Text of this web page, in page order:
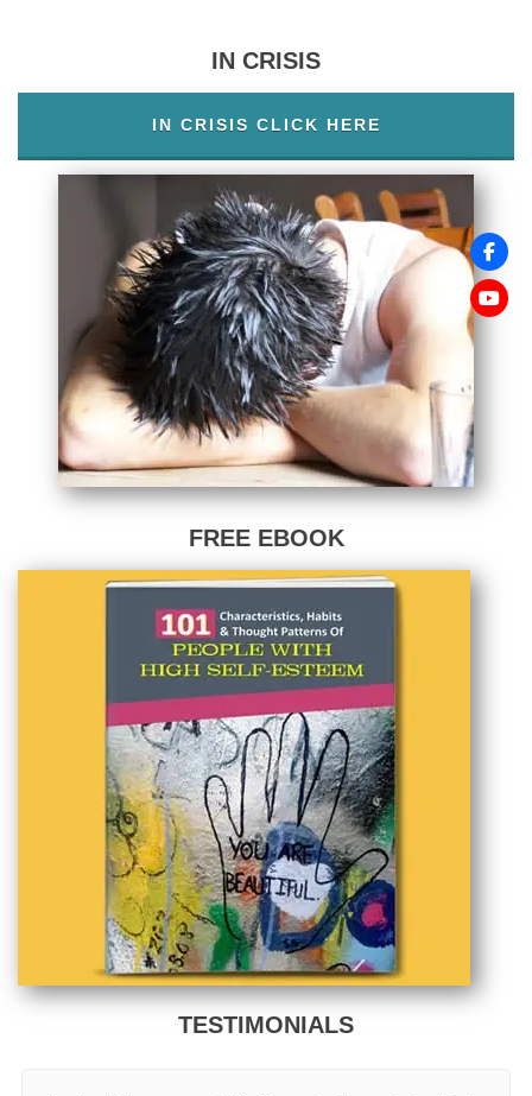
IN CRISIS
IN CRISIS CLICK HERE
FREE EBOOK
TESTIMONIALS